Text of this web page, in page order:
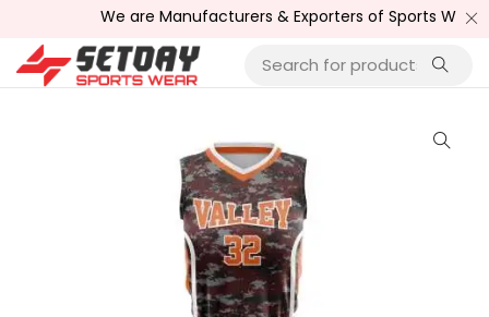
We are Manufacturers & Exporters of Sports Wear ,